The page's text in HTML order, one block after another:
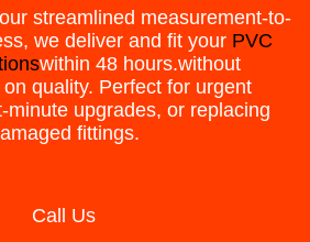
streamlined measurement-to-
we deliver and fit your PVC
within 48 hours.without
quality. Perfect for urgent
minute upgrades, or replacing
fittings.
Call Us